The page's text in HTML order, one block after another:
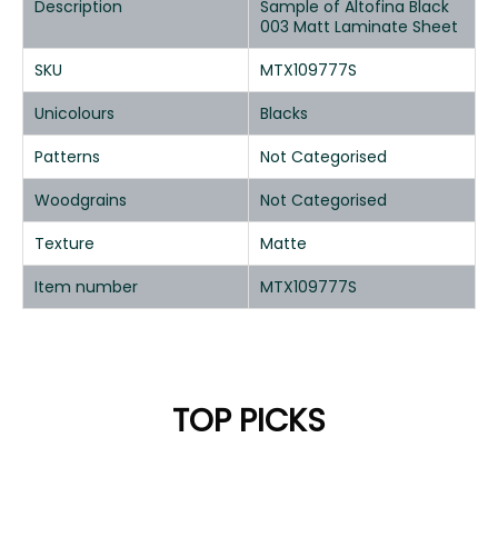
Description
Sample of Altofina Black
003 Matt Laminate Sheet
SKU
MTX109777S
Unicolours
Blacks
Patterns
Not Categorised
Woodgrains
Not Categorised
Texture
Matte
Item number
MTX109777S
TOP PICKS